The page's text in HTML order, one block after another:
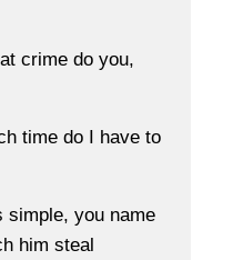
crime do you,
time do I have to
simple, you name
him steal